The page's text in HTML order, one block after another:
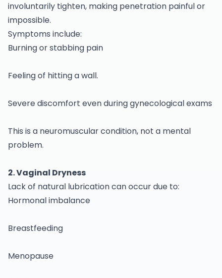
involuntarily tighten, making penetration painful or
impossible.
Symptoms include:
Burning or stabbing pain
Feeling of hitting a wall.
Severe discomfort even during gynecological exams
This is a neuromuscular condition, not a mental
problem.
2. Vaginal Dryness
Lack of natural lubrication can occur due to:
Hormonal imbalance
Breastfeeding
Menopause